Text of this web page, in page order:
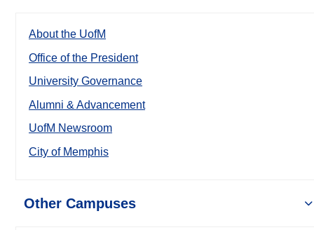
About the UofM
Office of the President
University Governance
Alumni & Advancement
UofM Newsroom
City of Memphis
Other Campuses